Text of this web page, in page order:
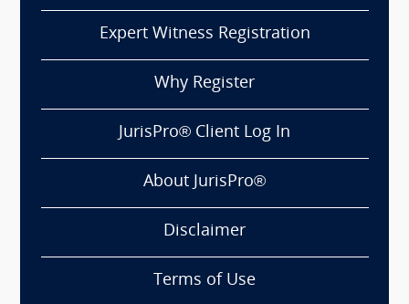
Expert Witness Registration
Why Register
JurisPro® Client Log In
About JurisPro®
Disclaimer
Terms of Use